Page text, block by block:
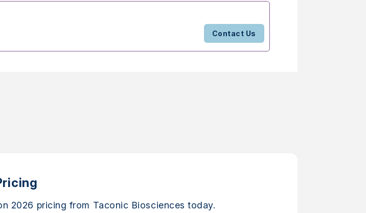
Contact Us
2026 pricing from Taconic Biosciences today.